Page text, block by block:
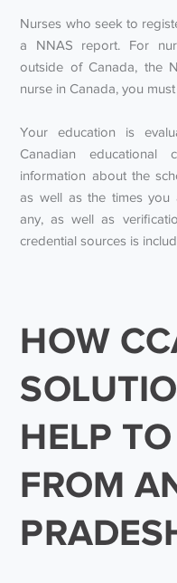
Nurses who seek to
a NNAS report. For
outside of Canada, the
nurse in Canada, you
Your education is
Canadian educational
information about the
as well as the times you
any, as well as
credential sources is
HOW
HELP
FROM